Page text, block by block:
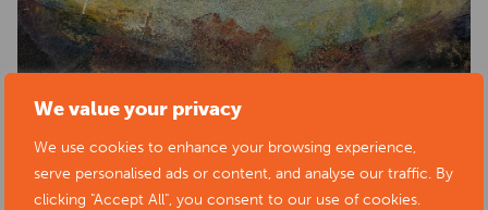
We value your privacy
We use cookies to enhance your browsing experience,
serve personalised ads or content, and analyse our traffic. By
clicking "Accept All", you consent to our use of cookies.